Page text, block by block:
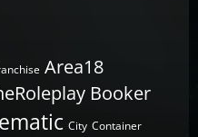
Area18
Booker
City Container